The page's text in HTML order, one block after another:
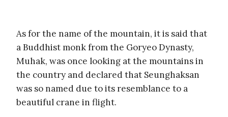
As for the name of the mountain, it is said that
a Buddhist monk from the Goryeo Dynasty,
Muhak, was once looking at the mountains in
the country and declared that Seunghaksan
was so named due to its resemblance to a
beautiful crane in flight.